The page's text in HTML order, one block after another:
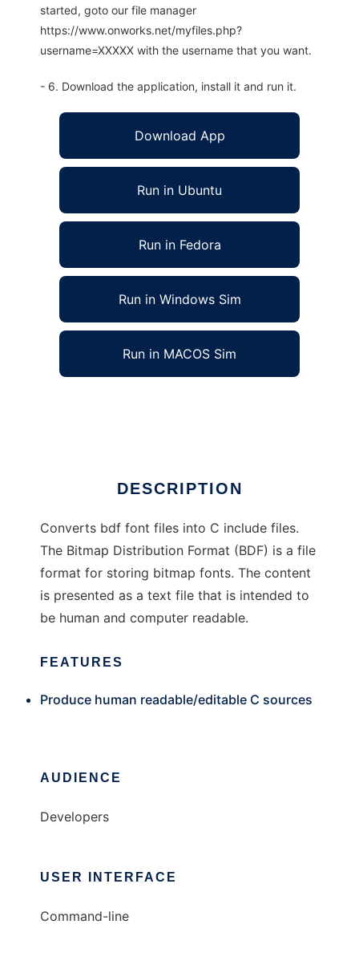
started, goto our file manager
https://www.onworks.net/myfiles.php?
username=XXXXX with the username that you want.
- 6. Download the application, install it and run it.
Download App
Run in Ubuntu
Run in Fedora
Run in Windows Sim
Run in MACOS Sim
DESCRIPTION
Converts bdf font files into C include files.
The Bitmap Distribution Format (BDF) is a file
format for storing bitmap fonts. The content
is presented as a text file that is intended to
be human and computer readable.
FEATURES
Produce human readable/editable C sources
AUDIENCE
Developers
USER INTERFACE
Command-line